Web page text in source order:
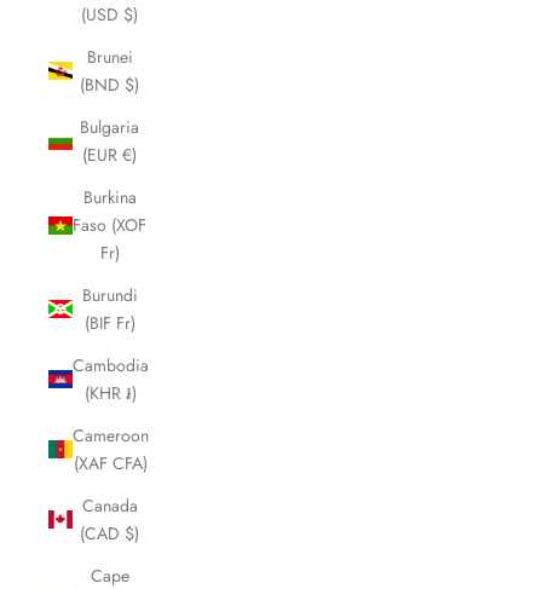
(USD $)
Brunei
(BND $)
Bulgaria
(EUR €)
Burkina
Faso (XOF
Fr)
Burundi
(BIF Fr)
Cambodia
(KHR ៛)
Cameroon
(XAF CFA)
Canada
(CAD $)
Cape